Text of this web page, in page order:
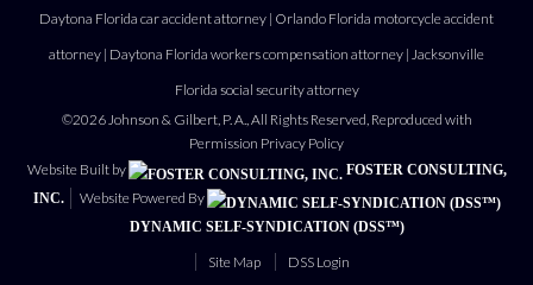
Daytona Florida car accident attorney | Orlando Florida motorcycle accident
attorney | Daytona Florida workers compensation attorney | Jacksonville
Florida social security attorney
©2026 Johnson & Gilbert, P. A., All Rights Reserved, Reproduced with
Permission Privacy Policy
Website Built by
FOSTER CONSULTING,
INC.
Website Powered By
DYNAMIC SELF-SYNDICATION (DSS™)
Site Map DSS Login